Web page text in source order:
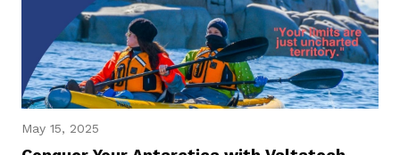
May 15, 2025